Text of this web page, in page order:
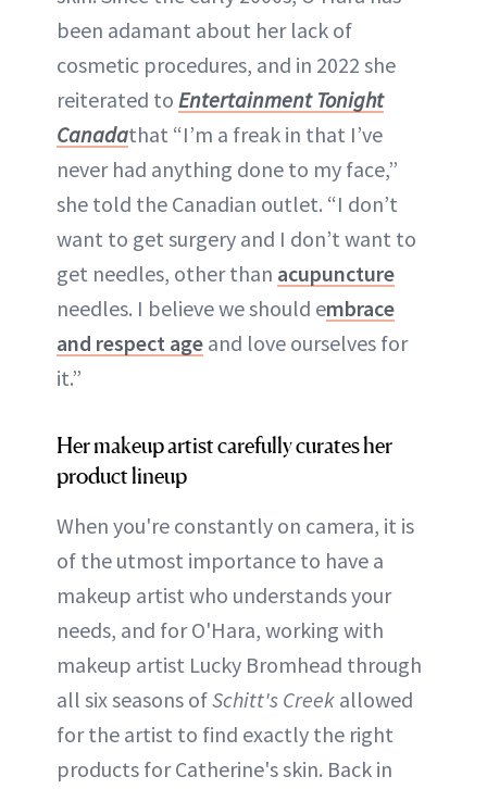
been adamant about her lack of
cosmetic procedures, and in 2022 she
reiterated to Entertainment Tonight
Canadathat “I’m a freak in that I’ve
never had anything done to my face,”
she told the Canadian outlet. “I don’t
want to get surgery and I don’t want to
get needles, other than acupuncture
needles. I believe we should embrace
and respect age and love ourselves for
it.”
Her makeup artist carefully curates her
product lineup
When you're constantly on camera, it is
of the utmost importance to have a
makeup artist who understands your
needs, and for O'Hara, working with
makeup artist Lucky Bromhead through
all six seasons ofSchitt's Creek allowed
for the artist to find exactly the right
products for Catherine's skin. Back in